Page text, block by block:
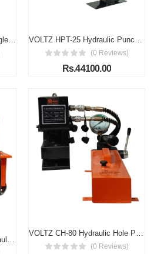
VOLTZ VZ-JP 60 Electric Angle Cutting Machine, 1600W Space Saver Movable Metal Cutting Machine, Hydraulic Cutting Metal Iron, Metal Cutter Attachment, for Cutting Steel, Copper, Aluminum VOLTZ HPT-25 Hydraulic Punching Tools Hydraulic Hole Punching Thick Range 11-25.5mm (5 dies) Hydraulic Metal Hole Puncher Manual Oil Return Switch, Hydraulic Hole Punch Machine 2000W
(0 Reviews)
Rs.44100.00
VOLTZ CH-70 +0.75kw Hydraulic Compressor Hydraulic Hole Punching Tool 35T Hole Digger Force Puncher Smooth Hole Puncher for Iron Plate Copper Bar Aluminum Stainless Steel
VOLTZ CH-80 Hydraulic Hole Punching Tool with VZ-CP-800S Hand Pump 50T Hole Digger Force Puncher Smooth Hole Puncher for Iron Plate Copper Bar Aluminum Stainless Steel
(0 Reviews)